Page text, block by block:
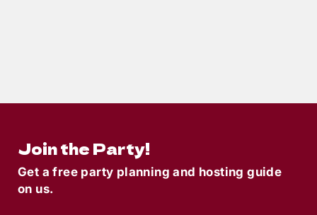
Idea | Margaritaland POM
Join the Party!
Get a free party planning and hosting guide
on us.